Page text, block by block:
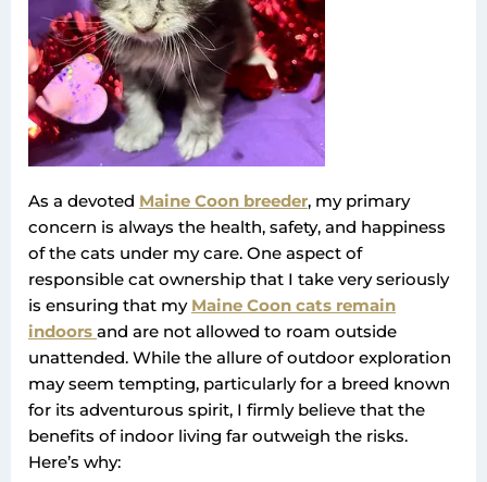
As a devoted Maine Coon breeder, my primary
concern is always the health, safety, and happiness
of the cats under my care. One aspect of
responsible cat ownership that I take very seriously
is ensuring that my Maine Coon cats remain
indoors and are not allowed to roam outside
unattended. While the allure of outdoor exploration
may seem tempting, particularly for a breed known
for its adventurous spirit, I firmly believe that the
benefits of indoor living far outweigh the risks.
Here’s why: